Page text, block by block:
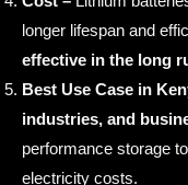
longer lifespan and
effective in the long
Best Use Case in
industries, and
performance storage
electricity costs.